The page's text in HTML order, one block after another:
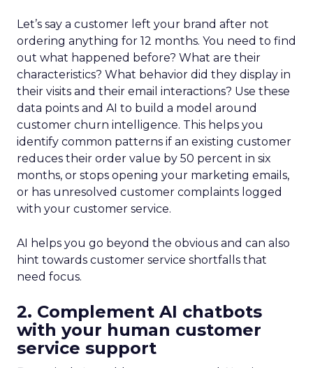
Let’s say a customer left your brand after not
ordering anything for 12 months. You need to find
out what happened before? What are their
characteristics? What behavior did they display in
their visits and their email interactions? Use these
data points and AI to build a model around
customer churn intelligence. This helps you
identify common patterns if an existing customer
reduces their order value by 50 percent in six
months, or stops opening your marketing emails,
or has unresolved customer complaints logged
with your customer service.
AI helps you go beyond the obvious and can also
hint towards customer service shortfalls that
need focus.
2. Complement AI chatbots
with your human customer
service support